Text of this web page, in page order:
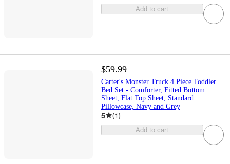
Add to cart
$59.99
Carter's Monster Truck 4 Piece Toddler
Bed Set - Comforter, Fitted Bottom
Sheet, Flat Top Sheet, Standard
Pillowcase, Navy and Grey
5 (1)
Add to cart